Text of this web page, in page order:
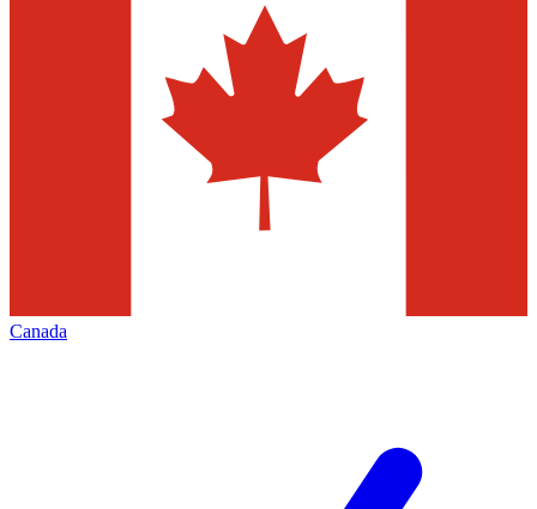
Canada